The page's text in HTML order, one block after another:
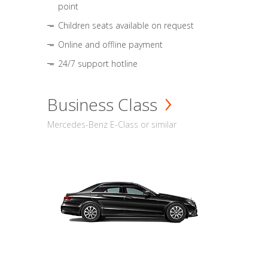
point
Children seats available on request
Online and offline payment
24/7 support hotline
Business Class
Mercedes-Benz E-Class or similar